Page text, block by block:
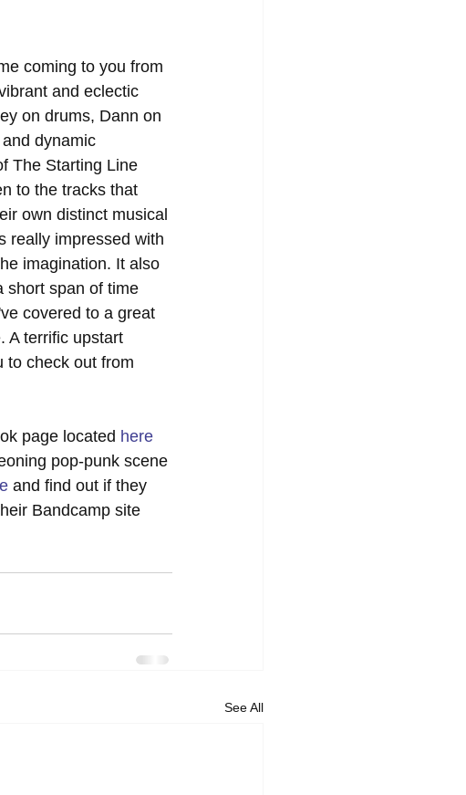
coming to you from
and eclectic
on drums, Dann on
dynamic
The Starting Line
to the tracks that
own distinct musical
really impressed with
imagination. It also
short span of time
covered to a great
A terrific upstart
to check out from
page located here
pop-punk scene
and find out if they
Bandcamp site
See All